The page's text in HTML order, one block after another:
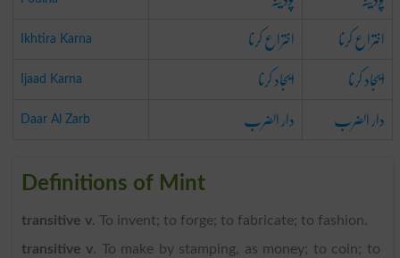
Ikhtira Karna اختراع کرنا اختراع کرنا
Ijaad Karna ایجاد کرنا ایجاد کرنا
Daar Al Zarb دار الضرب دار الضرب
Definitions of Mint
transitive v. To invent; to forge; to fabricate; to fashion.
transitive v. To make by stamping, as money; to coin; to